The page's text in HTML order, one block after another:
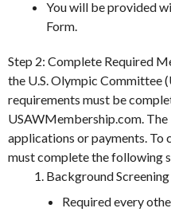
You will be provided
Form.
Step 2: Complete Required
the U.S. Olympic Committee
requirements must be
USAWMembership.com.
applications or payments. To
must complete the following
Background Screening
Required every